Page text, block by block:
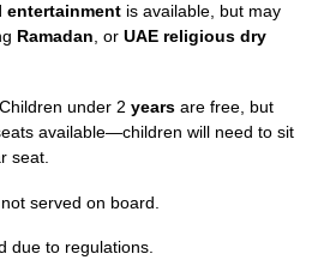
entertainment is available, but may
Ramadan , or UAE religious dry
under 2 years are free, but
available—children will need to sit
seat.
served on board.
due to regulations.